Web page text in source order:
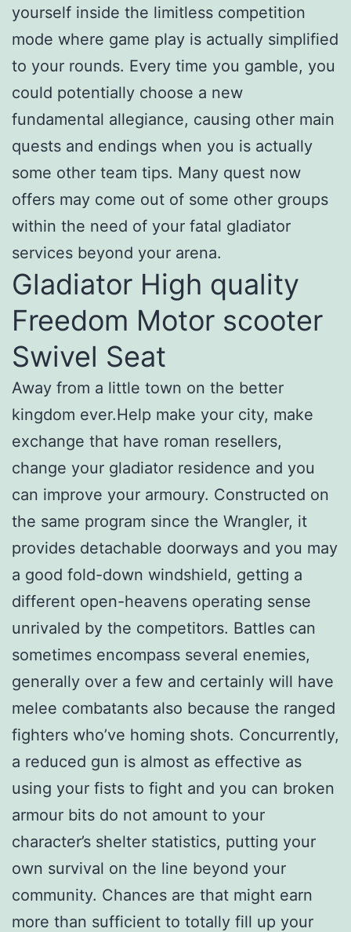
yourself inside the limitless competition
mode where game play is actually simplified
to your rounds. Every time you gamble, you
could potentially choose a new
fundamental allegiance, causing other main
quests and endings when you is actually
some other team tips. Many quest now
offers may come out of some other groups
within the need of your fatal gladiator
services beyond your arena.
Gladiator High quality
Freedom Motor scooter
Swivel Seat
Away from a little town on the better
kingdom ever.Help make your city, make
exchange that have roman resellers,
change your gladiator residence and you
can improve your armoury. Constructed on
the same program since the Wrangler, it
provides detachable doorways and you may
a good fold-down windshield, getting a
different open-heavens operating sense
unrivaled by the competitors. Battles can
sometimes encompass several enemies,
generally over a few and certainly will have
melee combatants also because the ranged
fighters who’ve homing shots. Concurrently,
a reduced gun is almost as effective as
using your fists to fight and you can broken
armour bits do not amount to your
character’s shelter statistics, putting your
own survival on the line beyond your
community. Chances are that might earn
more than sufficient to totally fill up your